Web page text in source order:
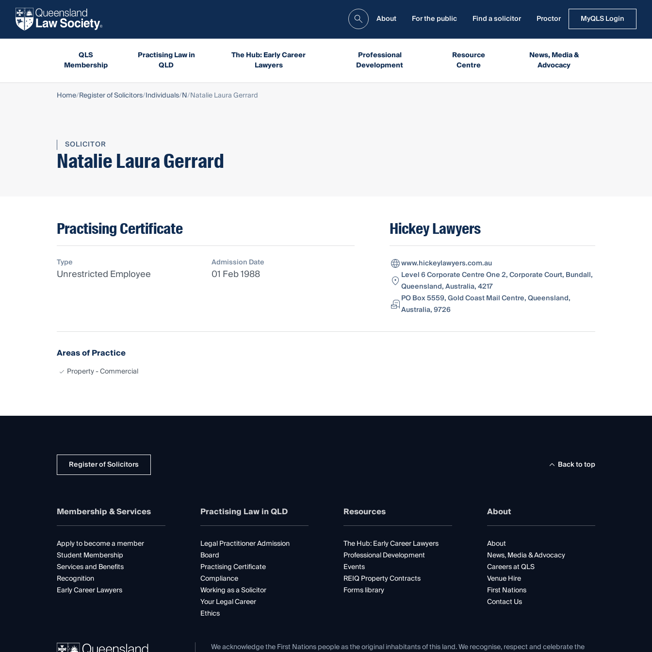
About For the public Find a solicitor Proctor MyQLS Login
QLS
Membership
Practising Law in
QLD
The Hub: Early Career
Lawyers
Professional
Development
Resource
Centre
News, Media &
Advocacy
Home Register of Solicitors Individuals N Natalie Laura Gerrard
SOLICITOR
Natalie Laura Gerrard
Practising Certificate
Type
Unrestricted Employee
Admission Date
01 Feb 1988
Hickey Lawyers
www.hickeylawyers.com.au
Level 6 Corporate Centre One 2, Corporate Court, Bundall,
Queensland, Australia, 4217
PO Box 5559, Gold Coast Mail Centre, Queensland,
Australia, 9726
Areas of Practice
Property - Commercial
Register of Solicitors Back to top
Membership & Services
Apply to become a member
Student Membership
Services and Benefits
Recognition
Early Career Lawyers
Practising Law in QLD
Legal Practitioner Admission
Board
Practising Certificate
Compliance
Working as a Solicitor
Your Legal Career
Ethics
Resources
The Hub: Early Career Lawyers
Professional Development
Events
REIQ Property Contracts
Forms library
About
About
News, Media & Advocacy
Careers at QLS
Venue Hire
First Nations
Contact Us
We acknowledge the First Nations people as the original inhabitants of this land. We recognise, respect and celebrate the